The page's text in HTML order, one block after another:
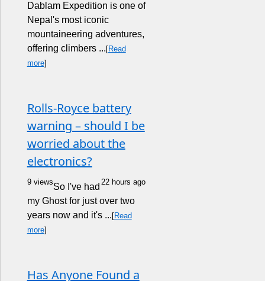
Dablam Expedition is one of
Nepal's most iconic
mountaineering adventures,
offering climbers ... [Read
more]
Rolls-Royce battery
warning – should I be
worried about the
electronics?
9 views 22 hours ago
So I've had
my Ghost for just over two
years now and it's ... [Read
more]
Has Anyone Found a